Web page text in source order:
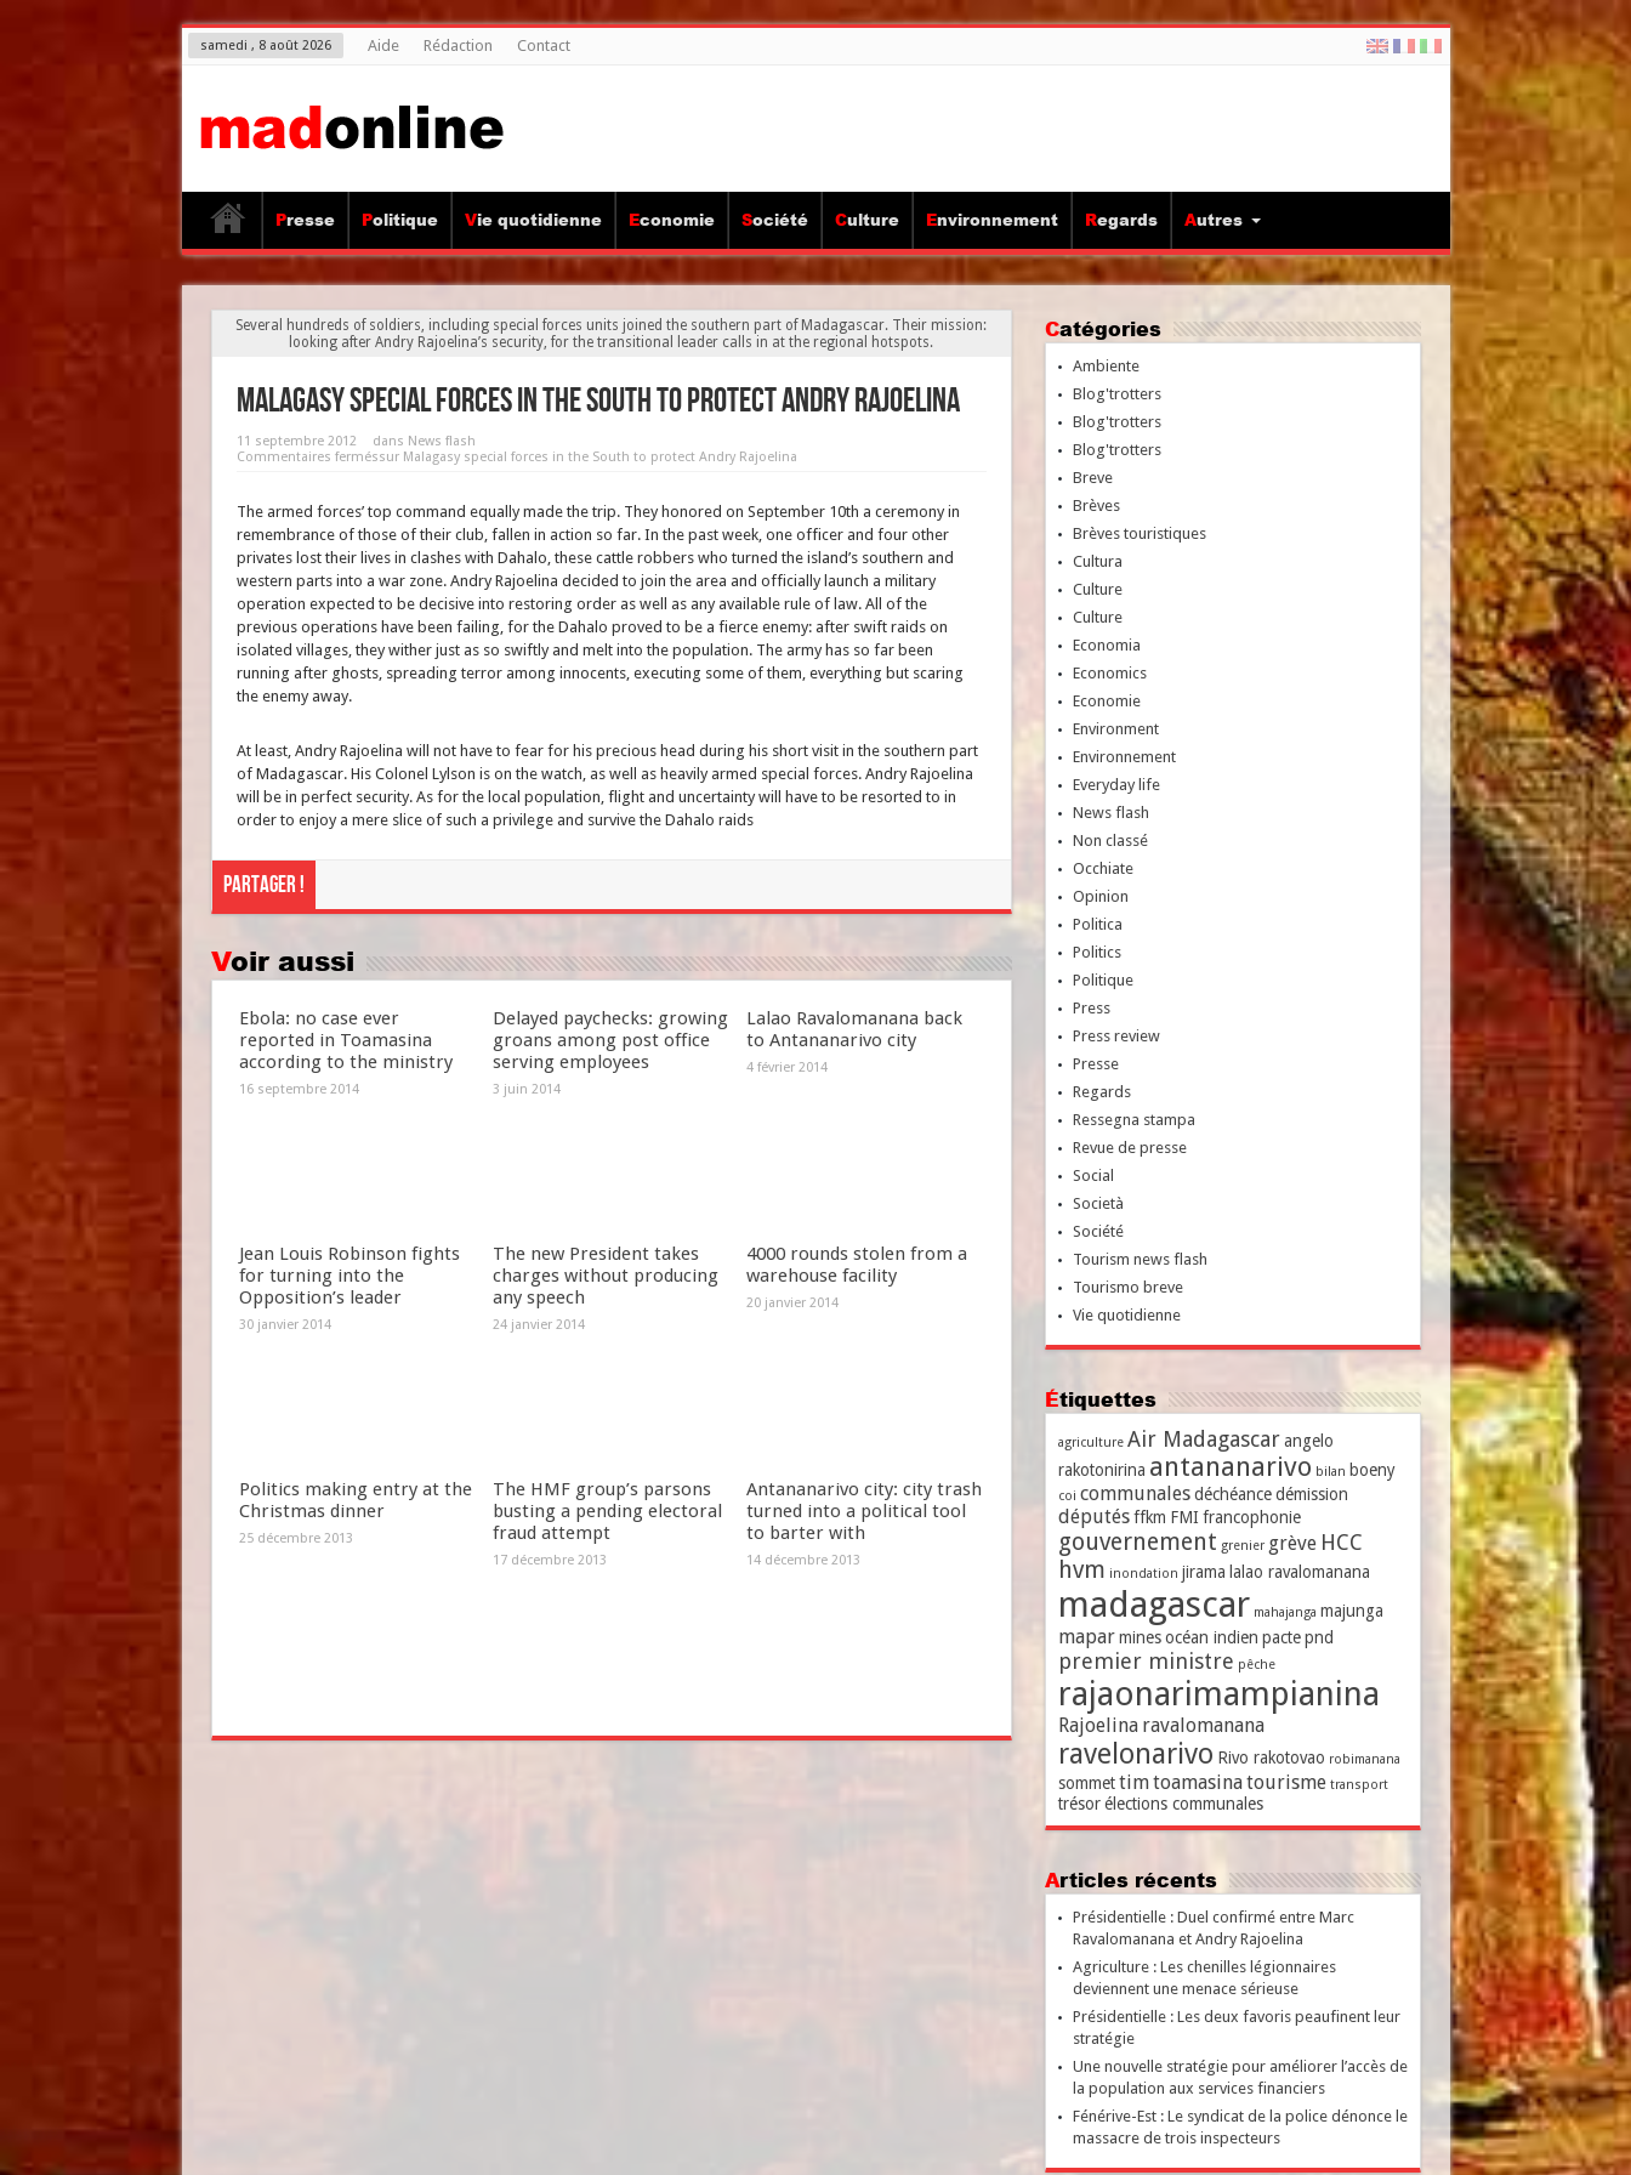
samedi , 8 août 2026 Aide Rédaction Contact
Presse Politique Vie quotidienne Economie Société Culture Environnement Regards Autres
Several hundreds of soldiers, including special forces units joined the southern part of Madagascar. Their mission:
looking after Andry Rajoelina’s security, for the transitional leader calls in at the regional hotspots.
Malagasy special forces in the South to protect Andry Rajoelina
11 septembre 2012 dans News flash
Commentaires ferméssur Malagasy special forces in the South to protect Andry Rajoelina
The armed forces’ top command equally made the trip. They honored on September 10th a ceremony in
remembrance of those of their club, fallen in action so far. In the past week, one officer and four other
privates lost their lives in clashes with Dahalo, these cattle robbers who turned the island’s southern and
western parts into a war zone. Andry Rajoelina decided to join the area and officially launch a military
operation expected to be decisive into restoring order as well as any available rule of law. All of the
previous operations have been failing, for the Dahalo proved to be a fierce enemy: after swift raids on
isolated villages, they wither just as so swiftly and melt into the population. The army has so far been
running after ghosts, spreading terror among innocents, executing some of them, everything but scaring
the enemy away.
At least, Andry Rajoelina will not have to fear for his precious head during his short visit in the southern part
of Madagascar. His Colonel Lylson is on the watch, as well as heavily armed special forces. Andry Rajoelina
will be in perfect security. As for the local population, flight and uncertainty will have to be resorted to in
order to enjoy a mere slice of such a privilege and survive the Dahalo raids
Partager !
Voir aussi
Ebola: no case ever
reported in Toamasina
according to the ministry
16 septembre 2014
Delayed paychecks: growing
groans among post office
serving employees
3 juin 2014
Lalao Ravalomanana back
to Antananarivo city
4 février 2014
Jean Louis Robinson fights
for turning into the
Opposition’s leader
30 janvier 2014
The new President takes
charges without producing
any speech
24 janvier 2014
4000 rounds stolen from a
warehouse facility
20 janvier 2014
Politics making entry at the
Christmas dinner
25 décembre 2013
The HMF group’s parsons
busting a pending electoral
fraud attempt
17 décembre 2013
Antananarivo city: city trash
turned into a political tool
to barter with
14 décembre 2013
Catégories
Ambiente
Blog'trotters
Blog'trotters
Blog'trotters
Breve
Brèves
Brèves touristiques
Cultura
Culture
Culture
Economia
Economics
Economie
Environment
Environnement
Everyday life
News flash
Non classé
Occhiate
Opinion
Politica
Politics
Politique
Press
Press review
Presse
Regards
Ressegna stampa
Revue de presse
Social
Società
Société
Tourism news flash
Tourismo breve
Vie quotidienne
Étiquettes
agriculture Air Madagascar angelo
rakotonirina antananarivo bilan boeny
coi communales déchéance démission
députés ffkm FMI francophonie
gouvernement grenier grève HCC
hvm inondation jirama lalao ravalomanana
madagascar mahajanga majunga
mapar mines océan indien pacte pnd
premier ministre pêche
rajaonarimampianina
Rajoelina ravalomanana
ravelonarivo Rivo rakotovao robimanana
sommet timtoamasinatourisme transport
trésor élections communales
Articles récents
Présidentielle : Duel confirmé entre Marc
Ravalomanana et Andry Rajoelina
Agriculture : Les chenilles légionnaires
deviennent une menace sérieuse
Présidentielle : Les deux favoris peaufinent leur
stratégie
Une nouvelle stratégie pour améliorer l’accès de
la population aux services financiers
Fénérive-Est : Le syndicat de la police dénonce le
massacre de trois inspecteurs